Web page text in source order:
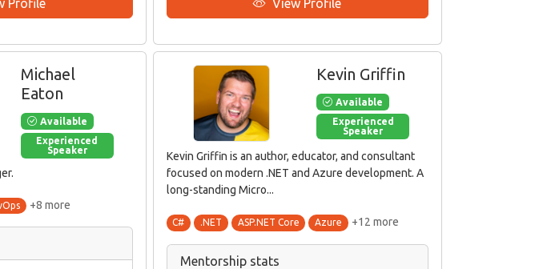
Profile View Profile
Michael
Eaton
Available
Experienced
Speaker
+8 more
Kevin Griffin
Available
Experienced
Speaker
Kevin Griffin is an author, educator, and consultant
focused on modern .NET and Azure development. A
long-standing Micro...
C# .NET ASP.NET Core Azure +12 more
Mentorship stats